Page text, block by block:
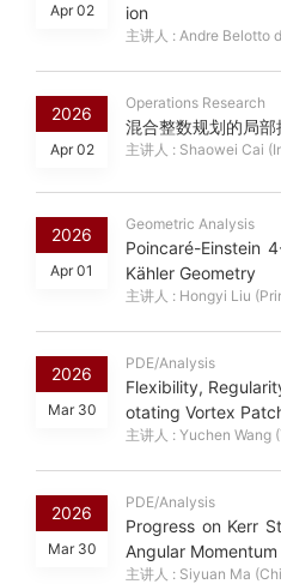
Apr 02
ion
主讲人 : Andre Belotto
2026
Apr 02
Operations Research
混合整数规划的局部
主讲人 : Shaowei Cai
2026
Apr 01
Geometric Analysis
Poincaré-Einstein
Kähler Geometry
主讲人 : Hongyi Liu
2026
Mar 30
PDE/Analysis
Flexibility,
otating Vortex
主讲人 : Yuchen Wang
2026
Mar 30
PDE/Analysis
Progress on Kerr
Angular Momentum
主讲人 : Siyuan Ma